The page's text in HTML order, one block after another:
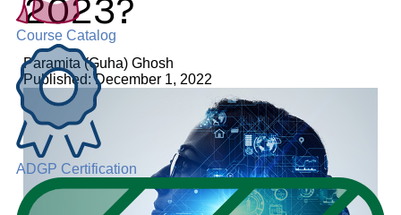
Course Catalog
ADGP Certification
2023?
Paramita (Guha) Ghosh
Published: December 1, 2022